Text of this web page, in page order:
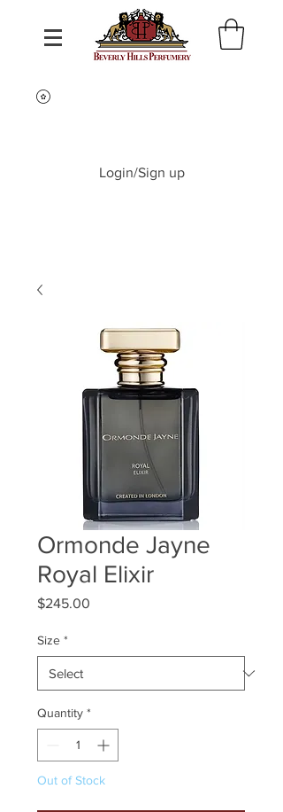
Login/Sign up
Ormonde Jayne
Royal Elixir
$245.00
Size *
Quantity *
Out of Stock